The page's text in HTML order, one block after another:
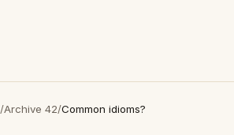
/Archive 42/Common idioms?